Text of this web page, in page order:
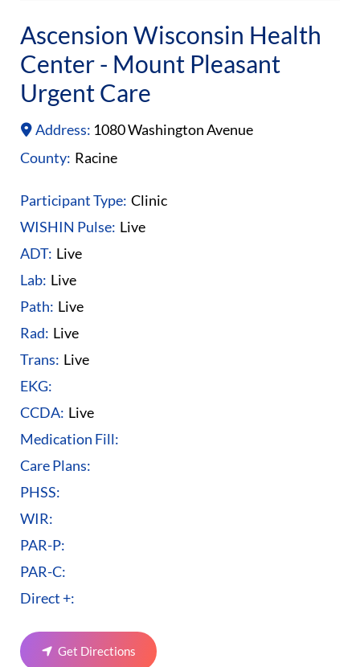
Ascension Wisconsin Health
Center - Mount Pleasant
Urgent Care
Address: 1080 Washington Avenue
County: Racine
Participant Type: Clinic
WISHIN Pulse: Live
ADT: Live
Lab: Live
Path: Live
Rad: Live
Trans: Live
EKG:
CCDA: Live
Medication Fill:
Care Plans:
PHSS:
WIR:
PAR-P:
PAR-C:
Direct +:
Get Directions